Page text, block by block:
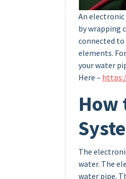
An electronic
by wrapping
connected
elements.
your water
Here –
How
The
water. The
water pipe.